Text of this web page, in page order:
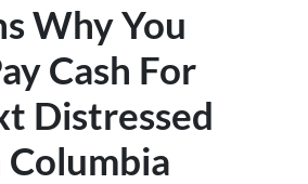
Why You
Cash For
Distressed
Columbia